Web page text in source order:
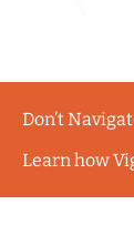
Don’t
Learn how